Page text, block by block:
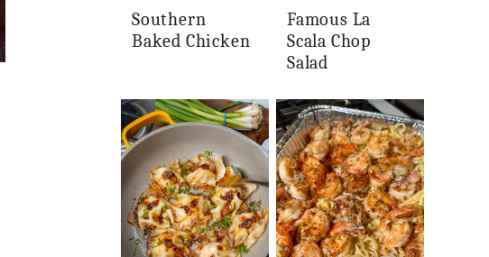
Southern
Baked Chicken
Famous La
Scala Chop
Salad